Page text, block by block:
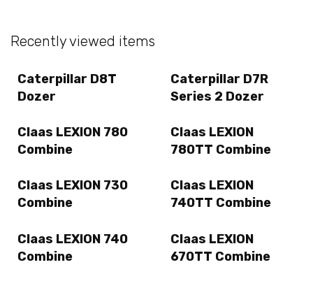
Recently viewed items
Caterpillar D8T
Dozer
Caterpillar D7R
Series 2 Dozer
Claas LEXION 780
Combine
Claas LEXION
780TT Combine
Claas LEXION 730
Combine
Claas LEXION
740TT Combine
Claas LEXION 740
Combine
Claas LEXION
670TT Combine